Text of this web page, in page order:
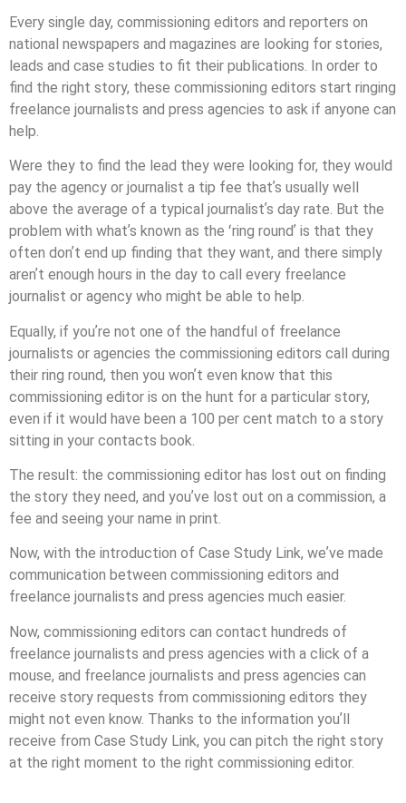
Every single day, commissioning editors and reporters on
national newspapers and magazines are looking for stories,
leads and case studies to ﬁt their publications. In order to
ﬁnd the right story, these commissioning editors start ringing
freelance journalists and press agencies to ask if anyone can
help.
Were they to ﬁnd the lead they were looking for, they would
pay the agency or journalist a tip fee thatʼs usually well
above the average of a typical journalistʼs day rate. But the
problem with whatʼs known as the ʻring roundʼ is that they
often donʼt end up ﬁnding that they want, and there simply
arenʼt enough hours in the day to call every freelance
journalist or agency who might be able to help.
Equally, if youʼre not one of the handful of freelance
journalists or agencies the commissioning editors call during
their ring round, then you wonʼt even know that this
commissioning editor is on the hunt for a particular story,
even if it would have been a 100 per cent match to a story
sitting in your contacts book.
The result: the commissioning editor has lost out on ﬁnding
the story they need, and youʼve lost out on a commission, a
fee and seeing your name in print.
Now, with the introduction of Case Study Link, weʼve made
communication between commissioning editors and
freelance journalists and press agencies much easier.
Now, commissioning editors can contact hundreds of
freelance journalists and press agencies with a click of a
mouse, and freelance journalists and press agencies can
receive story requests from commissioning editors they
might not even know. Thanks to the information youʼll
receive from Case Study Link, you can pitch the right story
at the right moment to the right commissioning editor.